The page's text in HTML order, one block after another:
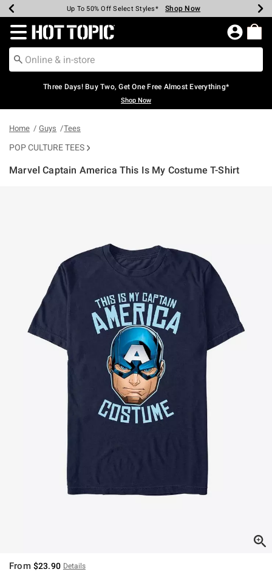
Earn Hot Cash Every $40 Spent* Shop Now
Up To 50% Off Select Styles* Shop Now
Up To 40% Off Backpacks* Shop Now
Up To 60% Off Clearance* Shop Now
Free Pickup In-Store* Shop Now
Free Shipping Over $75* Shop Now
Redirect to Hot Topic Home Page
Three Days! Buy Two, Get One Free Almost Everything*
Shop Now
Home Guys Tees
POP CULTURE TEES
Marvel Captain America This Is My Costume T-Shirt
From $23.90 Details